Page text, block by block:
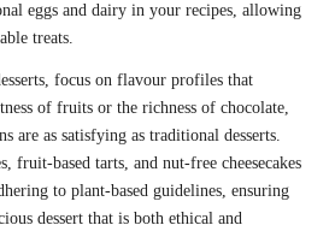
eggs and dairy in your recipes, allowing
treats.
focus on flavour profiles that
of fruits or the richness of chocolate,
are as satisfying as traditional desserts.
fruit-based tarts, and nut-free cheesecakes
to plant-based guidelines, ensuring
dessert that is both ethical and